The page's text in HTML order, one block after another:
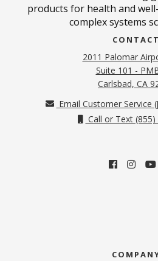
products for health and
complex systems
CONTACT
2011 Palomar
Suite 101 -
Carlsbad, CA
Email Customer Service (
Call or Text (855)